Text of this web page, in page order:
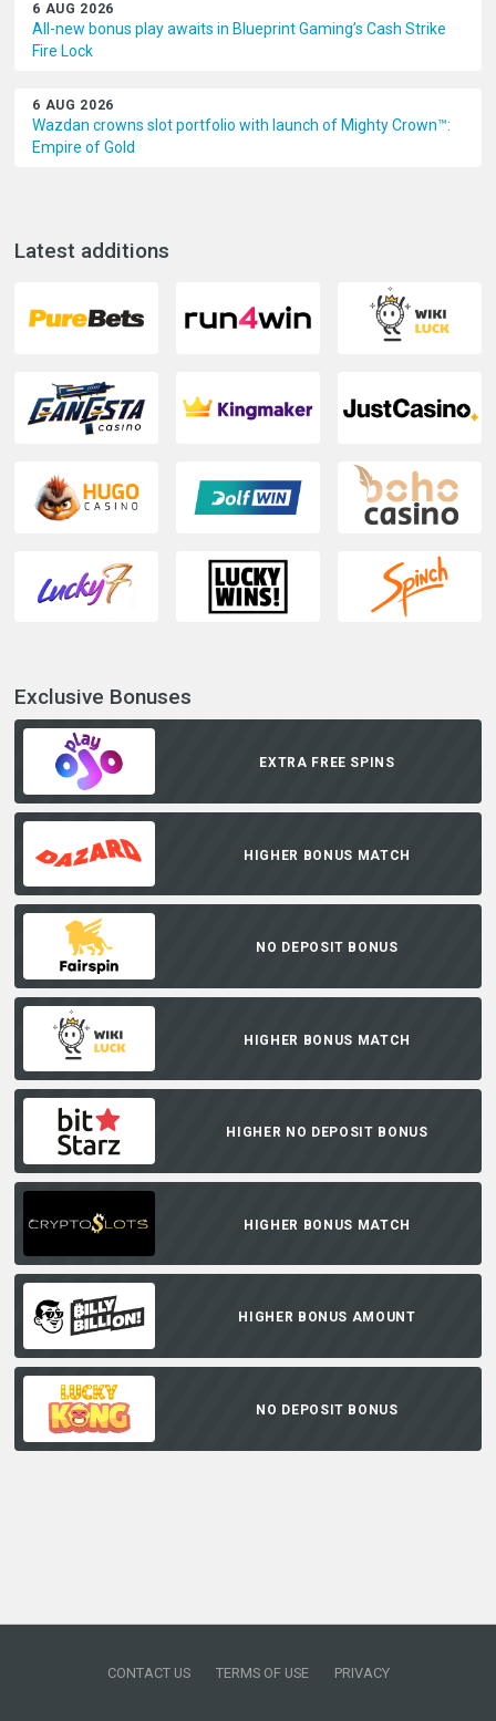
6 AUG 2026
All-new bonus play awaits in Blueprint Gaming’s Cash Strike
Fire Lock
6 AUG 2026
Wazdan crowns slot portfolio with launch of Mighty Crown™:
Empire of Gold
Latest additions
Exclusive Bonuses
EXTRA FREE SPINS
HIGHER BONUS MATCH
NO DEPOSIT BONUS
HIGHER BONUS MATCH
HIGHER NO DEPOSIT BONUS
HIGHER BONUS MATCH
HIGHER BONUS AMOUNT
NO DEPOSIT BONUS
CONTACT US TERMS OF USE PRIVACY